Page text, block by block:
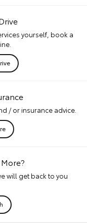
yourself, book a
/ or insurance advice.
will get back to you